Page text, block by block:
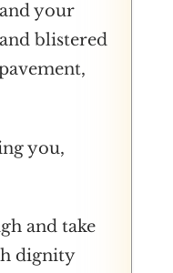
your
blistered
you,
and take
dignity